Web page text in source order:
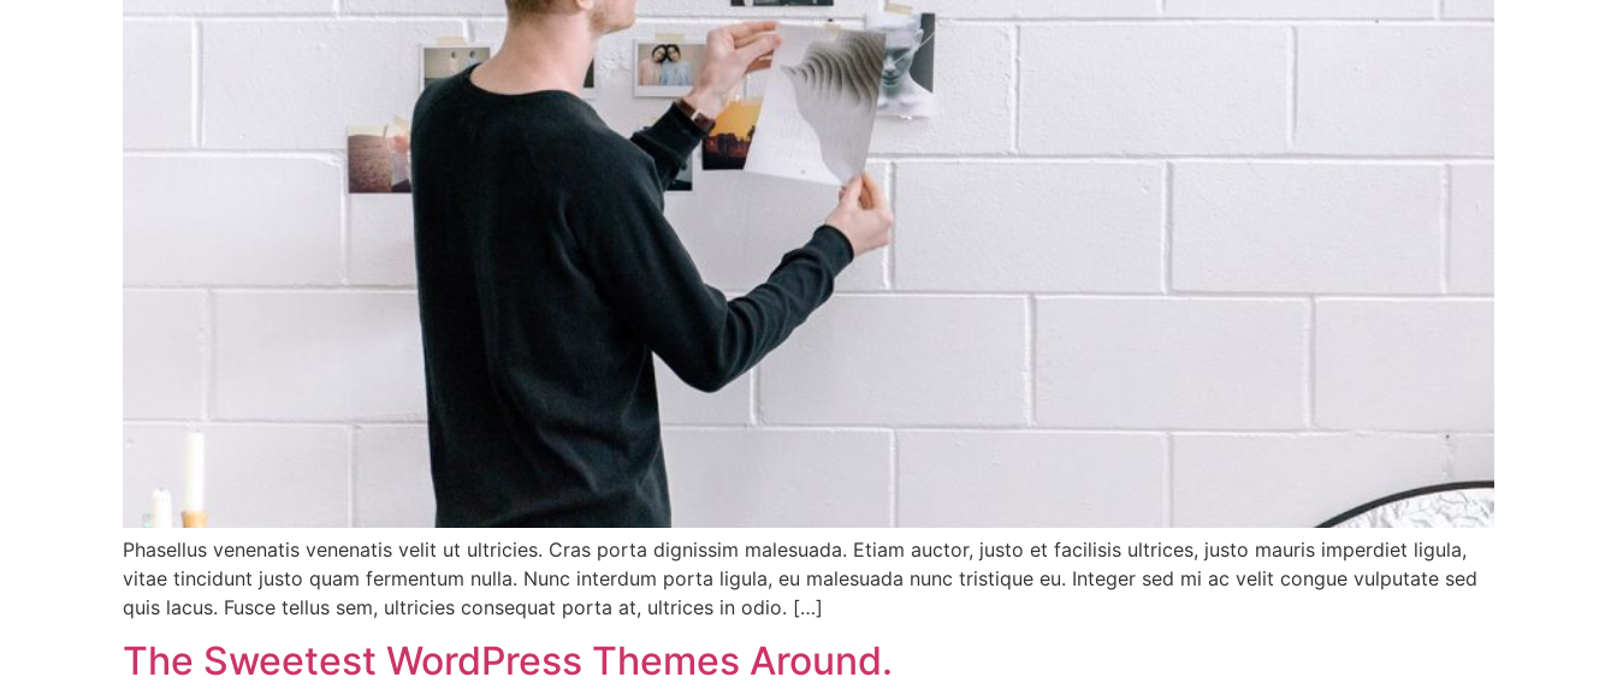
Phasellus venenatis venenatis velit ut ultricies. Cras porta dignissim malesuada. Etiam auctor, justo et facilisis ultrices, justo mauris imperdiet ligula,
vitae tincidunt justo quam fermentum nulla. Nunc interdum porta ligula, eu malesuada nunc tristique eu. Integer sed mi ac velit congue vulputate sed
quis lacus. Fusce tellus sem, ultricies consequat porta at, ultrices in odio. […]
The Sweetest WordPress Themes Around.